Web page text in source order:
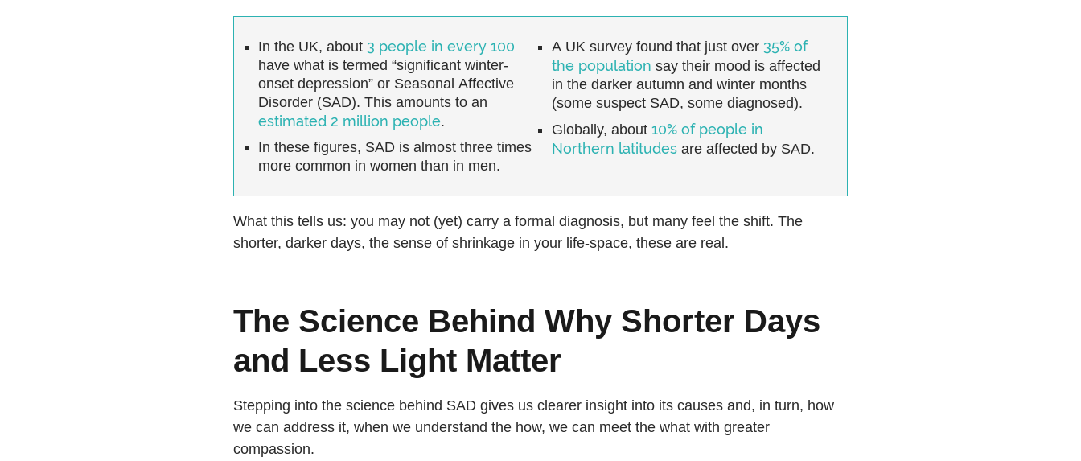
In the UK, about 3 people in every 100
have what is termed “significant winter-
onset depression” or Seasonal Affective
Disorder (SAD). This amounts to an
estimated 2 million people.
In these figures, SAD is almost three times
more common in women than in men.
A UK survey found that just over 35% of
the population say their mood is affected
in the darker autumn and winter months
(some suspect SAD, some diagnosed).
Globally, about 10% of people in
Northern latitudes are affected by SAD.
What this tells us: you may not (yet) carry a formal diagnosis, but many feel the shift. The
shorter, darker days, the sense of shrinkage in your life-space, these are real.
The Science Behind Why Shorter Days
and Less Light Matter
Stepping into the science behind SAD gives us clearer insight into its causes and, in turn, how
we can address it, when we understand the how, we can meet the what with greater
compassion.